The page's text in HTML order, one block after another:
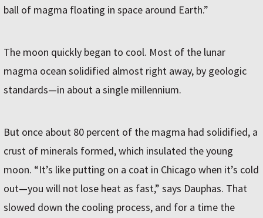
ball of magma floating in space around Earth.”
The moon quickly began to cool. Most of the lunar
magma ocean solidified almost right away, by geologic
standards—in about a single millennium.
But once about 80 percent of the magma had solidified, a
crust of minerals formed, which insulated the young
moon. “It’s like putting on a coat in Chicago when it’s cold
out—you will not lose heat as fast,” says Dauphas. That
slowed down the cooling process, and for a time the